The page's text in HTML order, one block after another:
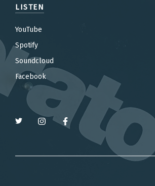
LISTEN
YouTube
Spotify
Soundcloud
Facebook